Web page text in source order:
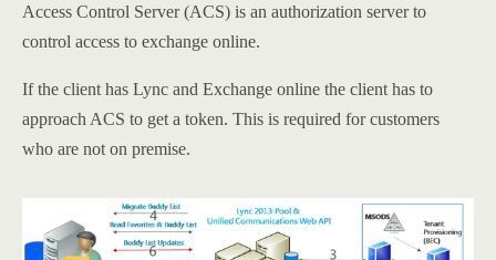
Access Control Server (ACS) is an authorization server to
control access to exchange online.
If the client has Lync and Exchange online the client has to
approach ACS to get a token. This is required for customers
who are not on premise.